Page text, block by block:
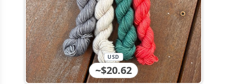
~$20.62
USD